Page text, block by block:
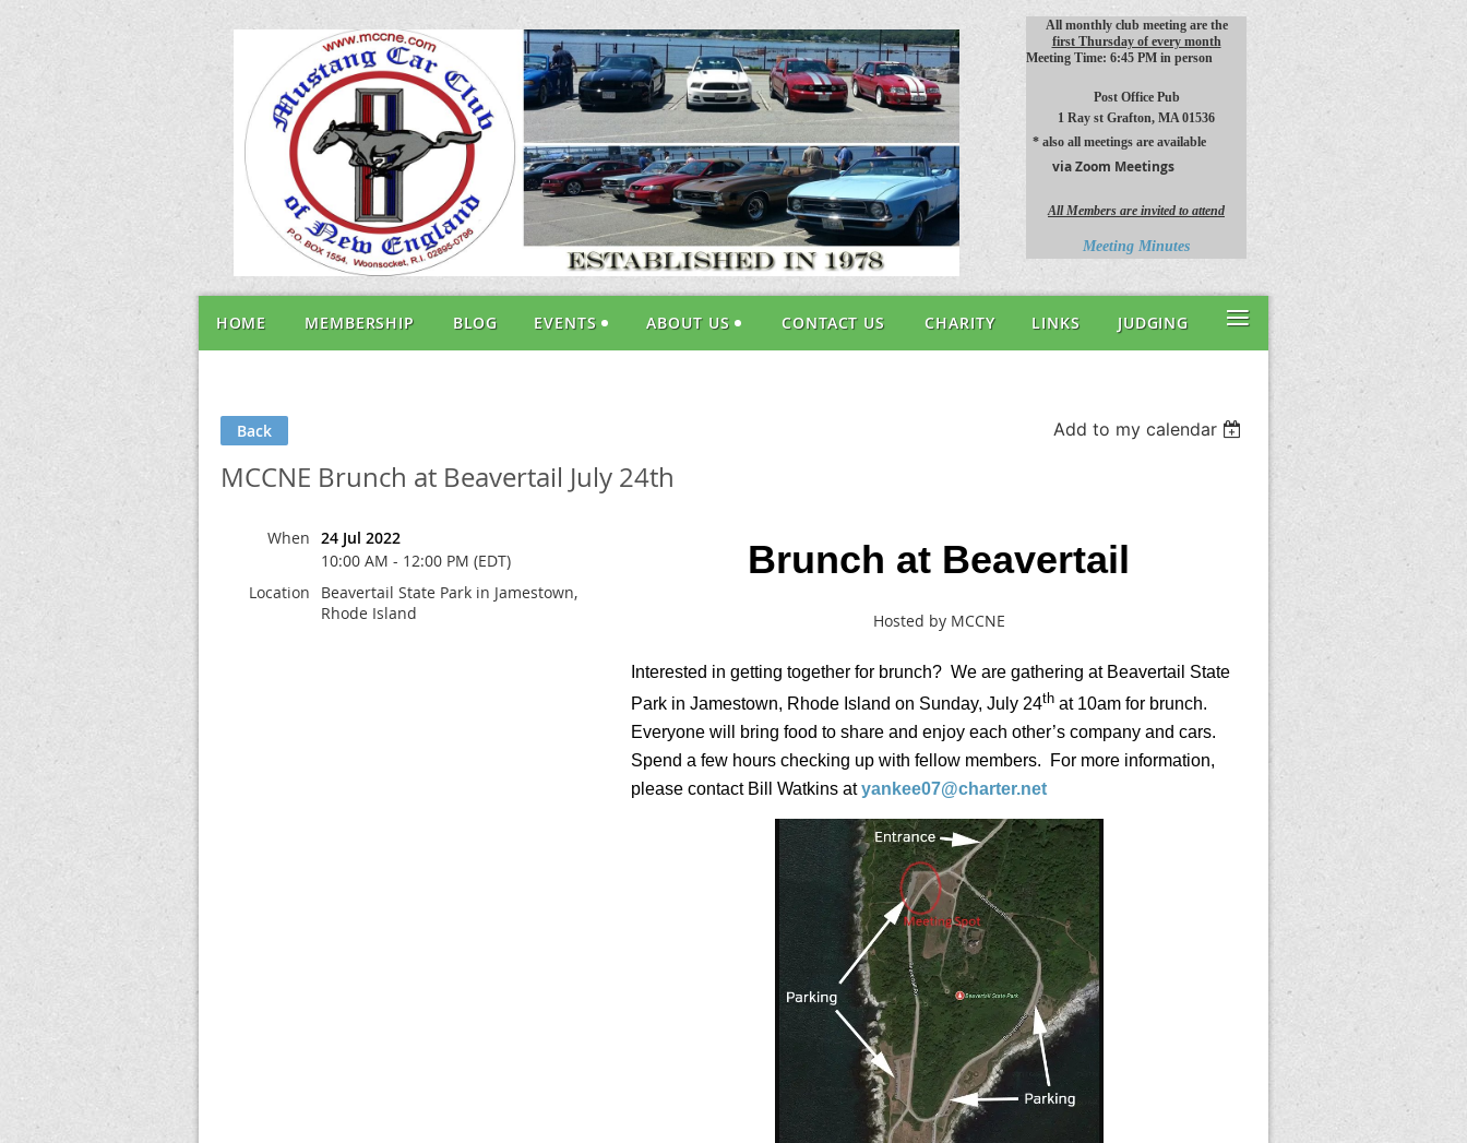
All monthly club meeting are the
first Thursday of every month
Meeting Time: 6:45 PM in person
Post Office Pub
1 Ray st Grafton, MA 01536
* also all meetings are available
via Zoom Meetings
All Members are invited to attend
Meeting Minutes
HOME MEMBERSHIP BLOG EVENTS ABOUT US CONTACT US CHARITY LINKS JUDGING ≡
Back Add to my calendar
MCCNE Brunch at Beavertail July 24th
When 24 Jul 2022
10:00 AM - 12:00 PM (EDT)
Location
Beavertail State Park in Jamestown,
Rhode Island
Brunch at Beavertail
Hosted by MCCNE
Interested in getting together for brunch? We are gathering at Beavertail State
Park in Jamestown, Rhode Island on Sunday, July 24th at 10am for brunch.
Everyone will bring food to share and enjoy each other’s company and cars.
Spend a few hours checking up with fellow members. For more information,
please contact Bill Watkins atyankee07@charter.net